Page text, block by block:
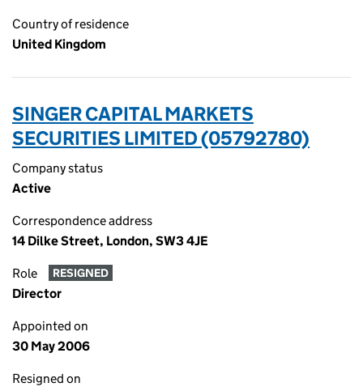
Country of residence
United Kingdom
SINGER CAPITAL MARKETS
SECURITIES LIMITED (05792780)
Company status
Active
Correspondence address
14 Dilke Street, London, SW3 4JE
Role RESIGNED
Director
Appointed on
30 May 2006
Resigned on